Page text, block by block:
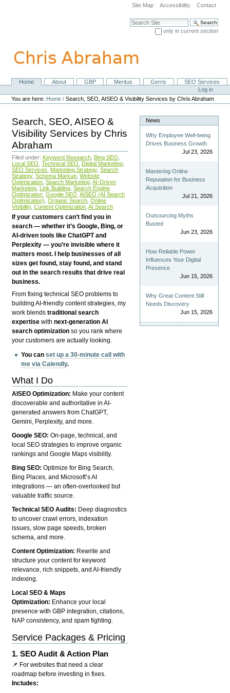
navigation
Site Map Accessibility Contact
Search Site
only in current section
NavigationHome About GBP Meritus Gerris
SEO Services
Personal
tools
Log in
You are here: Home /Search, SEO, AISEO & Visibility Services by Chris Abraham
Search, SEO, AISEO &
Visibility Services by Chris
Abraham
Filed under: Keyword Research Bing SEO
Local SEO Technical SEO Digital Marketing
SEO Services
Marketing Strategy, Search
Strategy, Schema Markup Website
Optimization Search Marketing AI-Driven
Marketing Link Building Search Engine
Optimization Google SEO AISEO (AI Search
Optimization) Organic Search Online
Visibility, Content Optimization AI Search
If your customers can’t find you in
search — whether it’s Google, Bing, or
AI-driven tools like ChatGPT and
Perplexity — you’re invisible where it
matters most. I help businesses of all
sizes get found, stay found, and stand
out in the search results that drive real
business.
From fixing technical SEO problems to
building AI-friendly content strategies, my
work blendstraditional search
expertise withnext-generation AI
search optimization so you rank where
your customers are actually looking.
You canset up a 30-minute call with
me via Calendly.
What I Do
AISEO Optimization: Make your content
discoverable and authoritative in AI-
generated answers from ChatGPT,
Gemini, Perplexity, and more.
Google SEO:On-page, technical, and
local SEO strategies to improve organic
rankings and Google Maps visibility.
Bing SEO:Optimize for Bing Search,
Bing Places, and Microsoft’s AI
integrations — an often-overlooked but
valuable traffic source.
Technical SEO Audits: Deep diagnostics
to uncover crawl errors, indexation
issues, slow page speeds, broken
schema, and more.
Content Optimization: Rewrite and
structure your content for keyword
relevance, rich snippets, and AI-friendly
indexing.
Local SEO & Maps
Optimization: Enhance your local
presence with GBP integration, citations,
NAP consistency, and spam fighting.
Service Packages & Pricing
1.SEO Audit & Action Plan
📌 For websites that need a clear
roadmap before investing in fixes.
Includes:
News
Why Employee Well-being
Drives Business Growth
Jul 23, 2026
Mastering Online
Reputation for Business
Acquisition
Jul 21, 2026
Outsourcing Myths
Busted
Jun 23, 2026
How Reliable Power
Influences Your Digital
Presence
Jun 15, 2026
Why Great Content Still
Needs Discovery
Jun 15, 2026